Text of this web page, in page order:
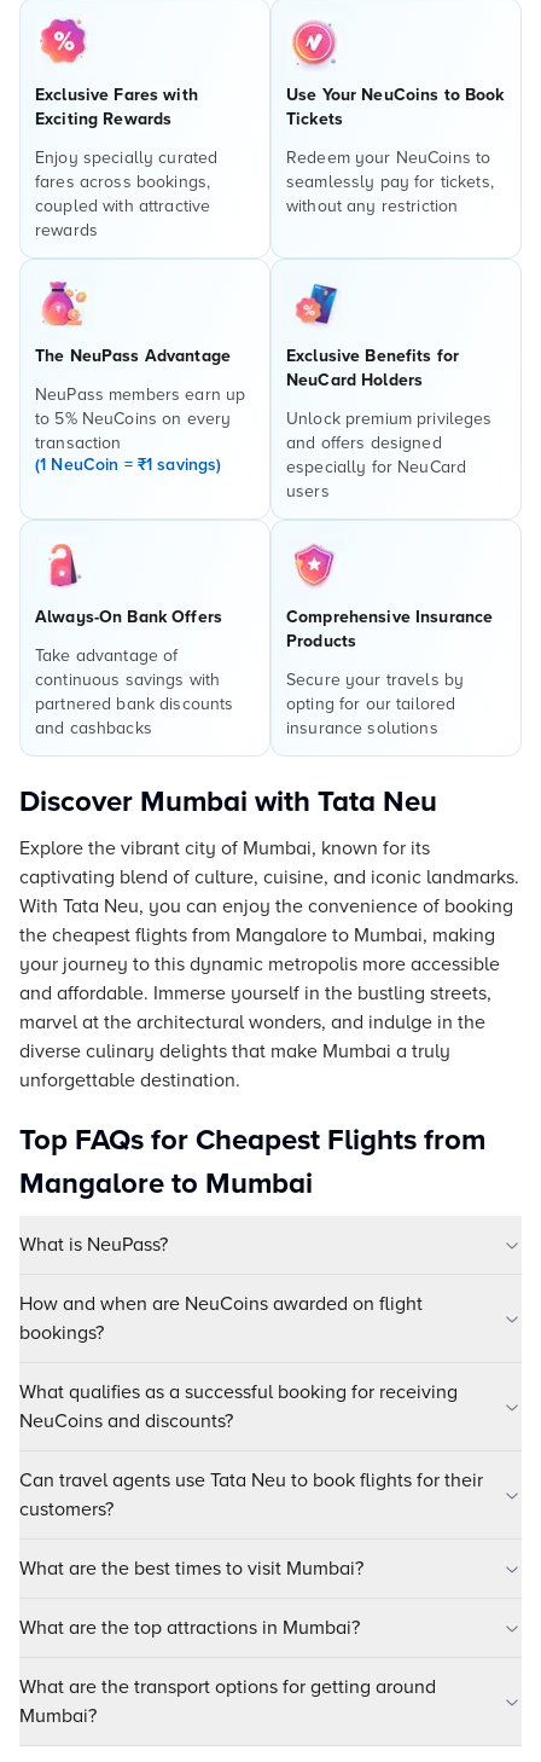
Exclusive Fares with
Exciting Rewards
Enjoy specially curated
fares across bookings,
coupled with attractive
rewards
Use Your NeuCoins to Book
Tickets
Redeem your NeuCoins to
seamlessly pay for tickets,
without any restriction
The NeuPass Advantage
NeuPass members earn up
to 5% NeuCoins on every
transaction
(1 NeuCoin = ₹1 savings)
Exclusive Benefits for
NeuCard Holders
Unlock premium privileges
and offers designed
especially for NeuCard
users
Always-On Bank Offers
Take advantage of
continuous savings with
partnered bank discounts
and cashbacks
Comprehensive Insurance
Products
Secure your travels by
opting for our tailored
insurance solutions
Discover Mumbai with Tata Neu
Explore the vibrant city of Mumbai, known for its
captivating blend of culture, cuisine, and iconic landmarks.
With Tata Neu, you can enjoy the convenience of booking
the cheapest flights from Mangalore to Mumbai, making
your journey to this dynamic metropolis more accessible
and affordable. Immerse yourself in the bustling streets,
marvel at the architectural wonders, and indulge in the
diverse culinary delights that make Mumbai a truly
unforgettable destination.
Top FAQs for Cheapest Flights from
Mangalore to Mumbai
What is NeuPass?
How and when are NeuCoins awarded on flight
bookings?
What qualifies as a successful booking for receiving
NeuCoins and discounts?
Can travel agents use Tata Neu to book flights for their
customers?
What are the best times to visit Mumbai?
What are the top attractions in Mumbai?
What are the transport options for getting around
Mumbai?